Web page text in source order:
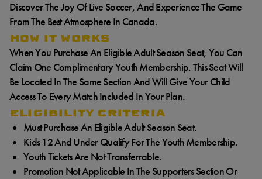
Discover The Joy Of Live Soccer, And Experience The Game
From The Best Atmosphere In Canada.
HOW IT WORKS
When You Purchase An Eligible Adult Season Seat, You Can
Claim One Complimentary Youth Membership. This Seat Will
Be Located In The Same Section And Will Give Your Child
Access To Every Match Included In Your Plan.
ELIGIBILITY CRITERIA
Must Purchase An Eligible Adult Season Seat.
Kids 12 And Under Qualify For The Youth Membership.
Youth Tickets Are Not Transferrable.
Promotion Not Applicable In The Supporters Section Or